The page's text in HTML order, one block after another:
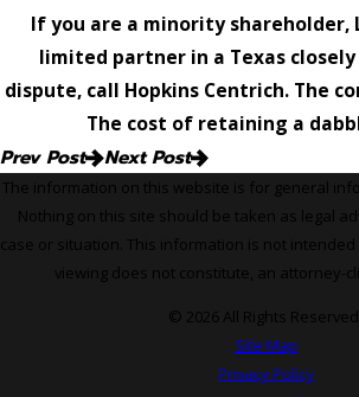
If you are a minority shareholder,
limited partner in a Texas
dispute, call Hopkins Centrich. The
The cost of retaining a
Prev Post Next Post
The information on this website is for general
Nothing on this site should be taken as legal
case or situation. This information is not
viewing does not constitute, an attorney-
© 2026 All Rights Reserved.
Site Map
Privacy Policy